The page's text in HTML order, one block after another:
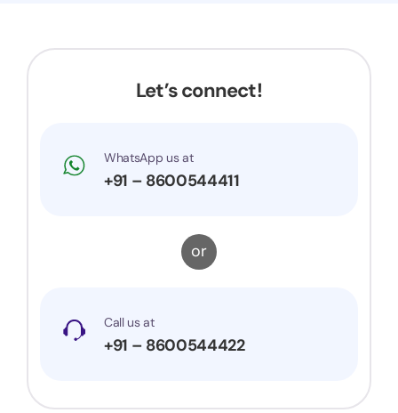
Let’s connect!
WhatsApp us at
+91 – 8600544411
or
Call us at
+91 – 8600544422